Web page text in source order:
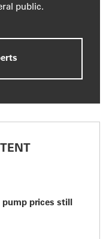
public.
pump prices still